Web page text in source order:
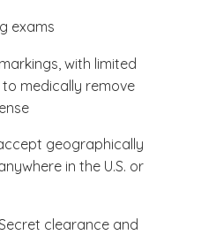
exams
with limited
medically remove
geographically
in the U.S. or
clearance and